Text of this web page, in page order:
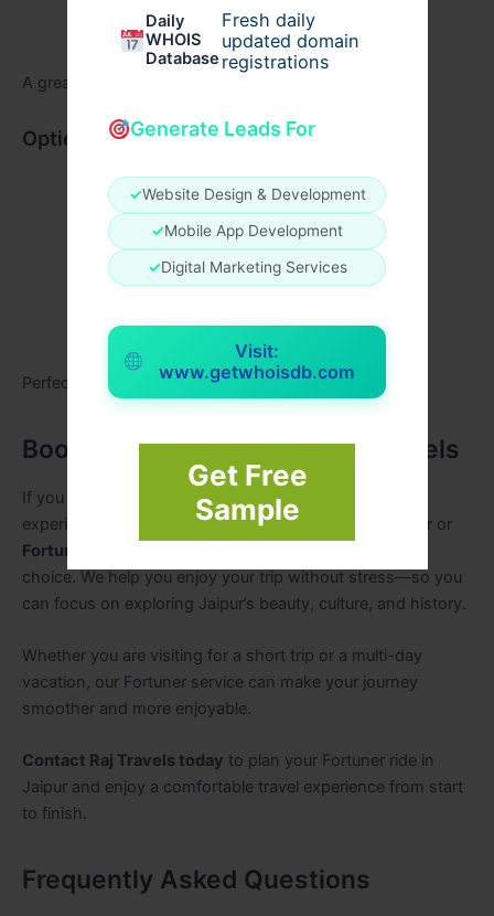
Daily
WHOIS
Database
Fresh daily
updated domain
registrations
Generate Leads For
✓Website Design & Development
✓Mobile App Development
✓Digital Marketing Services
Visit:
www.getwhoisdb.com
Get Free
Sample
Museums or heritage spots
A great choice if you love history and architecture.
Option C: Relaxed Family Day
Light sightseeing
Photo stops
Museum time
Evening market experience
Perfect for families traveling with kids.
Book Your Fortuner with Raj Travels
If you want a comfortable, premium, and reliable travel
experience in Jaipur, bookingFortuner Car Hire Jaipur or
Fortuner Car Rental Jaipur
choice. We help you enjoy your trip without stress—so you
can focus on exploring Jaipur’s beauty, culture, and history.
Whether you are visiting for a short trip or a multi-day
vacation, our Fortuner service can make your journey
smoother and more enjoyable.
Contact Raj Travels today to plan your Fortuner ride in
Jaipur and enjoy a comfortable travel experience from start
to finish.
Frequently Asked Questions